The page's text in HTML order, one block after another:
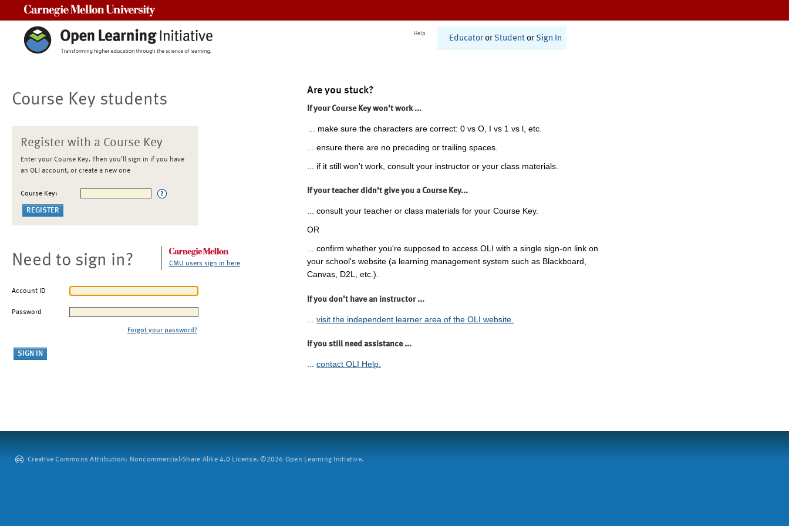
Help
Educator or Student or Sign In
Course Key students
Register with a Course Key
Enter your Course Key. Then you'll sign in if you have
an OLI account, or create a new one
Course Key:
Need to sign in? CMU users sign in here
Account ID
Password
Forgot your password?
Are you stuck?
If your Course Key won't work ...
... make sure the characters are correct: 0 vs O, I vs 1 vs l, etc.
... ensure there are no preceding or trailing spaces.
... if it still won't work, consult your instructor or your class materials.
If your teacher didn't give you a Course Key...
... consult your teacher or class materials for your Course Key.
OR
... confirm whether you're supposed to access OLI with a single sign-on link on
your school's website (a learning management system such as Blackboard,
Canvas, D2L, etc.).
If you don't have an instructor ...
visit the independent learner area of the OLI website.
If you still need assistance ...
... contact OLI Help.
Creative Commons Attribution: Noncommercial-Share Alike 4.0 License. ©2026 Open Learning Initiative.